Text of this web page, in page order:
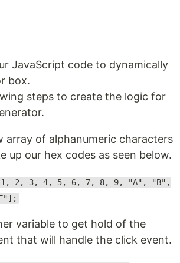
JavaScript code to dynamically
box.
steps to create the logic for
array of alphanumeric characters
up our hex codes as seen below.
1, 2, 3, 4, 5, 6, 7, 8, 9, "A", "B",
variable to get hold of the
that will handle the click event.